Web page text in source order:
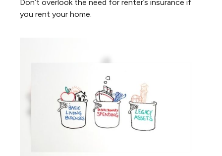
Don’t overlook the need for renter’s insurance if
you rent your home.